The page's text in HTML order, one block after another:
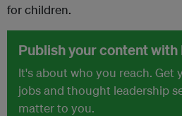
for children.
Publish your content with
It's about who you reach. Get
jobs and thought leadership
matter to you.